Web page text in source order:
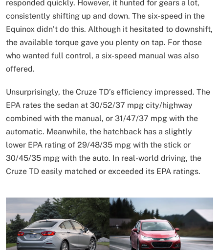
responded quickly. However, it hunted for gears a lot,
consistently shifting up and down. The six-speed in the
Equinox didn’t do this. Although it hesitated to downshift,
the available torque gave you plenty on tap. For those
who wanted full control, a six-speed manual was also
offered.
Unsurprisingly, the Cruze TD’s efficiency impressed. The
EPA rates the sedan at 30/52/37 mpg city/highway
combined with the manual, or 31/47/37 mpg with the
automatic. Meanwhile, the hatchback has a slightly
lower EPA rating of 29/48/35 mpg with the stick or
30/45/35 mpg with the auto. In real-world driving, the
Cruze TD easily matched or exceeded its EPA ratings.